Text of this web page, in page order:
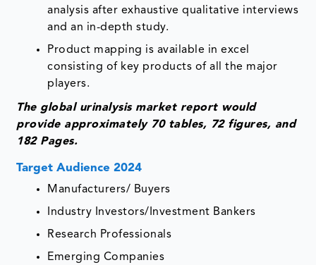
analysis after exhaustive qualitative interviews
and an in-depth study.
Product mapping is available in excel
consisting of key products of all the major
players.
The global urinalysis market report would
provide approximately 70 tables, 72 figures, and
182 Pages.
Target Audience 2024
Manufacturers/ Buyers
Industry Investors/Investment Bankers
Research Professionals
Emerging Companies